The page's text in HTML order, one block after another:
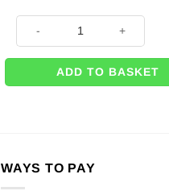
ADD TO BASKET
WAYS TO PAY